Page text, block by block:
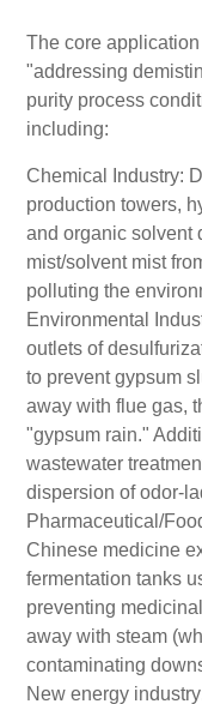
The core
"addressing
purity process
including:
Chemical Industry:
production towers,
and organic solvent
mist/solvent mist
polluting the
Environmental
outlets of
to prevent gypsum
away with flue gas,
"gypsum rain."
wastewater
dispersion of odor-
Pharmaceutical/
Chinese medicine
fermentation tanks
preventing
away with steam
contaminating
New energy